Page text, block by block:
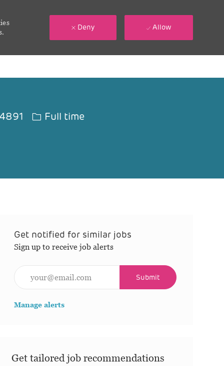
Deny Allow
Job Type
Full time
Get notified for similar jobs
Sign up to receive job alerts
Submit
Manage alerts
Get tailored job recommendations